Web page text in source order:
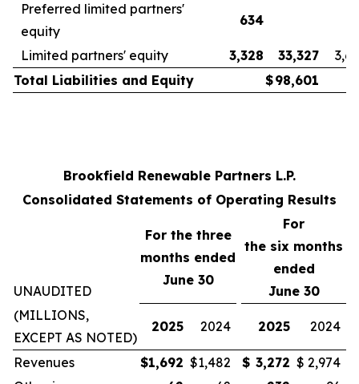
Preferred limited partners'
equity
634
Limited partners' equity 3,328 33,327
Total Liabilities and Equity
$98,601
Brookfield Renewable Partners L.P.
Consolidated Statements of Operating Results
UNAUDITED
For the three
months ended
June 30
For
the six months
ended
June 30
(MILLIONS,
EXCEPT AS NOTED)
2025 2024 2025 2024
Revenues $1,692 $1,482 $ 3,272 $ 2,974